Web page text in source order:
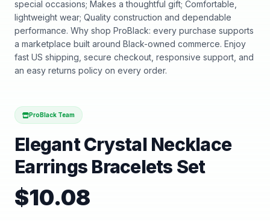
special occasions; Makes a thoughtful gift; Comfortable,
lightweight wear; Quality construction and dependable
performance. Why shop ProBlack: every purchase supports
a marketplace built around Black-owned commerce. Enjoy
fast US shipping, secure checkout, responsive support, and
an easy returns policy on every order.
ProBlack Team
Elegant Crystal Necklace
Earrings Bracelets Set
$10.08